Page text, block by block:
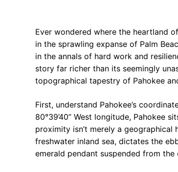
Ever wondered where the heartland
in the sprawling expanse of Palm
in the annals of hard work and
story far richer than its seemingly
topographical tapestry of Pahokee
First, understand Pahokee’s
80°39’40” West longitude, Pahokee
proximity isn’t merely a geographical
freshwater inland sea, dictates the
emerald pendant suspended from